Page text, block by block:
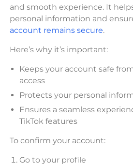
and smooth experience. It
personal information and
account remains secure.
Here’s why it’s important:
Keeps your account safe
access
Protects your personal
Ensures a seamless
TikTok features
To confirm your account:
Go to your profile